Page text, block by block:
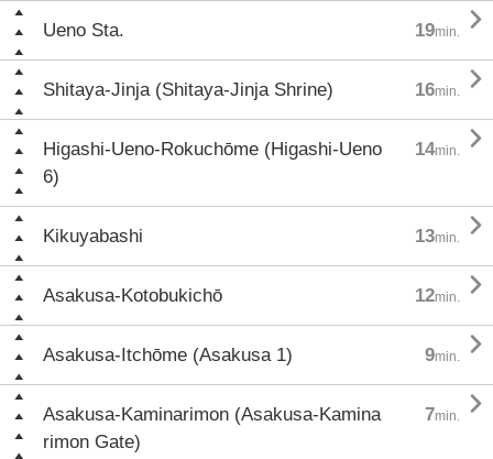
Ueno Sta. 19min. 
Shitaya-Jinja (Shitaya-Jinja Shrine) 16min. 
Higashi-Ueno-Rokuchōme (Higashi-Ueno
6)
14min. 
Kikuyabashi 13min. 
Asakusa-Kotobukichō 12min. 
Asakusa-Itchōme (Asakusa 1) 9min. 
Asakusa-Kaminarimon (Asakusa-Kamina
rimon Gate)
7min. 